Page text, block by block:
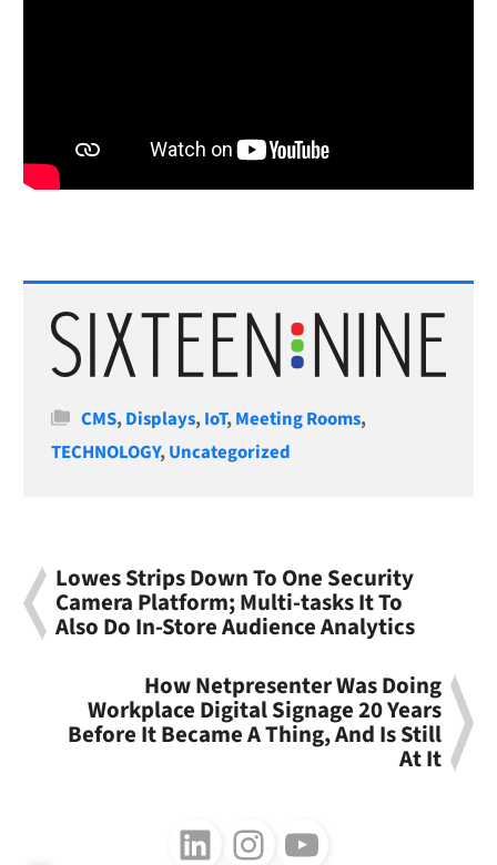
Categories
CMS,Displays,IoT,Meeting Rooms,
TECHNOLOGY,Uncategorized
Lowes Strips Down To One Security
Camera Platform; Multi-tasks It To
Also Do In-Store Audience Analytics
How Netpresenter Was Doing
Workplace Digital Signage 20 Years
Before It Became A Thing, And Is Still
At It
Follow us on LinkedInFollow us on InstagramFollow us on Youtube